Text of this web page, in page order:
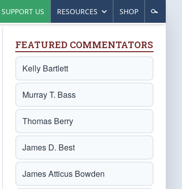
SUPPORT US RESOURCES SHOP
FEATURED COMMENTATORS
Kelly Bartlett
Murray T. Bass
Thomas Berry
James D. Best
James Atticus Bowden